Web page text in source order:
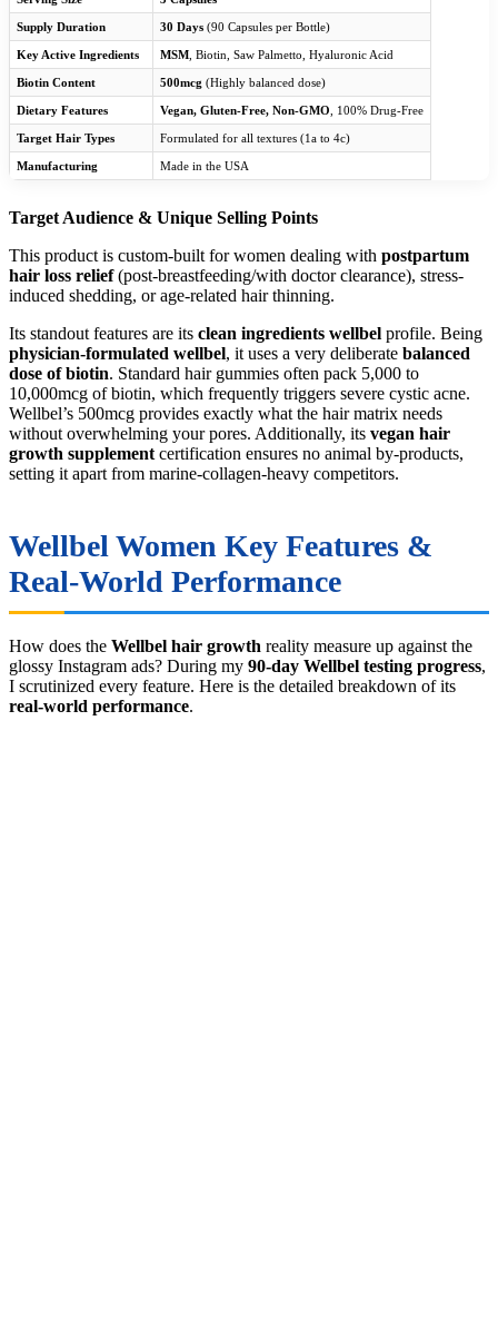
Supply Duration 30 Days (90 Capsules per Bottle)
Key Active Ingredients MSM , Biotin, Saw Palmetto, Hyaluronic Acid
Biotin Content 500mcg (Highly balanced dose)
Dietary Features Vegan, Gluten-Free, Non-GMO , 100% Drug-Free
Target Hair Types Formulated for all textures (1a to 4c)
Manufacturing Made in the USA
Target Audience & Unique Selling Points
This product is custom-built for women dealing with postpartum
hair loss relief(post-breastfeeding/with doctor clearance), stress-
induced shedding, or age-related hair thinning.
Its standout features are its clean ingredients wellbel profile. Being
physician-formulated wellbel, it uses a very deliberate balanced
dose of biotin. Standard hair gummies often pack 5,000 to
10,000mcg of biotin, which frequently triggers severe cystic acne.
Wellbel’s 500mcg provides exactly what the hair matrix needs
without overwhelming your pores. Additionally, its vegan hair
growth supplement certification ensures no animal by-products,
setting it apart from marine-collagen-heavy competitors.
Wellbel Women Key Features &
Real-World Performance
How does the Wellbel hair growth reality measure up against the
glossy Instagram ads? During my 90-day Wellbel testing progress,
I scrutinized every feature. Here is the detailed breakdown of its
real-world performance.